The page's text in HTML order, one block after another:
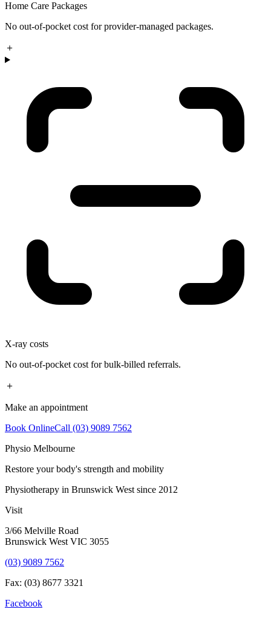
Home Care Packages
No out-of-pocket cost for provider-managed packages.
＋
X-ray costs
No out-of-pocket cost for bulk-billed referrals.
＋
Make an appointment
Book OnlineCall (03) 9089 7562
Physio Melbourne
Restore your body's strength and mobility
Physiotherapy in Brunswick West since 2012
Visit
3/66 Melville Road
Brunswick West VIC 3055
(03) 9089 7562
Fax: (03) 8677 3321
Facebook